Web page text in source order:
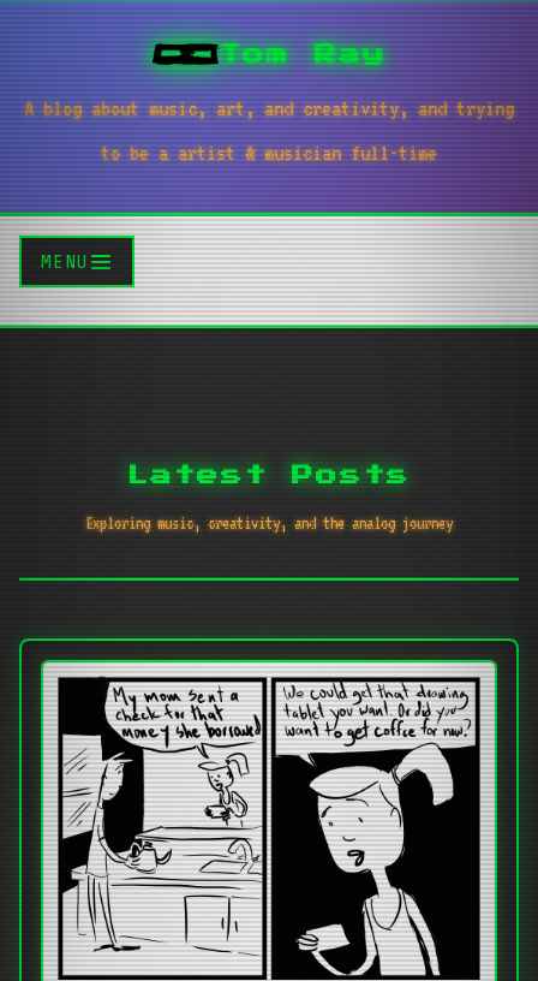
Tom Ray
A blog about music, art, and creativity, and trying
to be a artist & musician full-time
MENU
Latest Posts
Exploring music, creativity, and the analog journey